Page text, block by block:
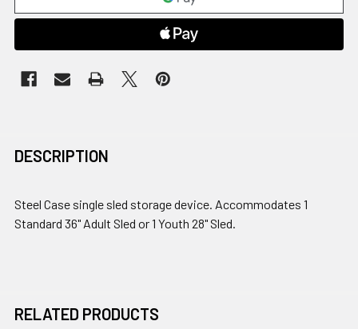
DESCRIPTION
Steel Case single sled storage device. Accommodates 1
Standard 36" Adult Sled or 1 Youth 28" Sled.
RELATED PRODUCTS